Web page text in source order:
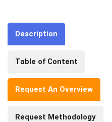
Description
Table of Content
Request An Overview
Request Methodology